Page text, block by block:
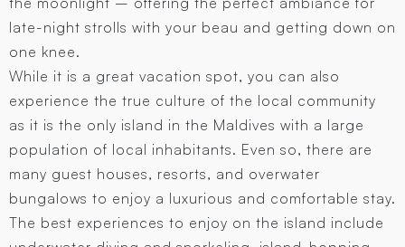
late-night strolls with your beau and getting down on
one knee.
While it is a great vacation spot, you can also
experience the true culture of the local community
as it is the only island in the Maldives with a large
population of local inhabitants. Even so, there are
many guest houses, resorts, and overwater
bungalows to enjoy a luxurious and comfortable stay.
The best experiences to enjoy on the island include